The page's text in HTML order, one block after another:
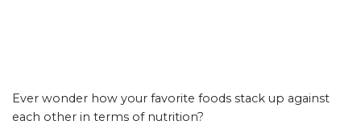
Ever wonder how your favorite foods stack up against
each other in terms of nutrition?